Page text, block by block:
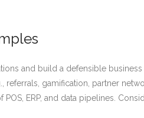
and build a defensible
referrals, gamification, partner
ERP, and data pipelines.